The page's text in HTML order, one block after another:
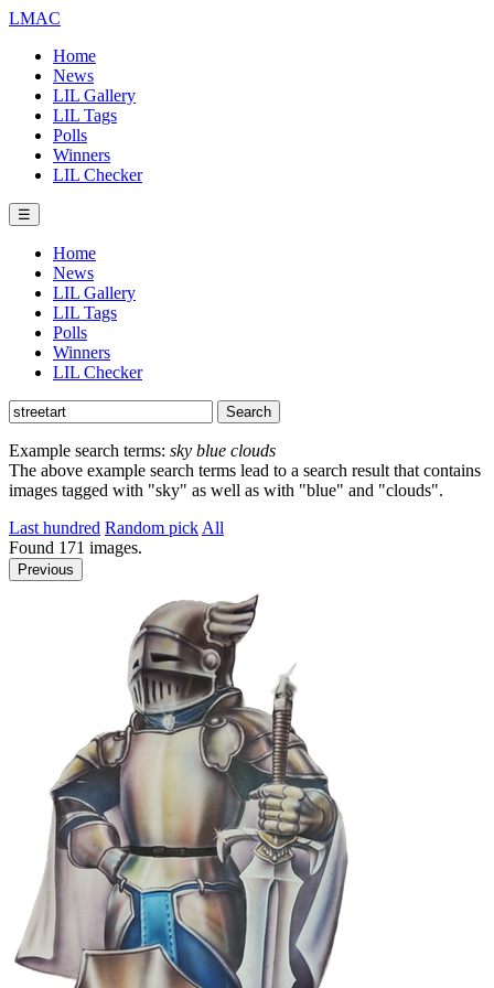
LMAC
Home
News
LIL Gallery
LIL Tags
Polls
Winners
LIL Checker
☰
Home
News
LIL Gallery
LIL Tags
Polls
Winners
LIL Checker
Example search terms: sky blue clouds
The above example search terms lead to a search result that contains
images tagged with "sky" as well as with "blue" and "clouds".
Last hundred Random pick All
Found 171 images.
Previous